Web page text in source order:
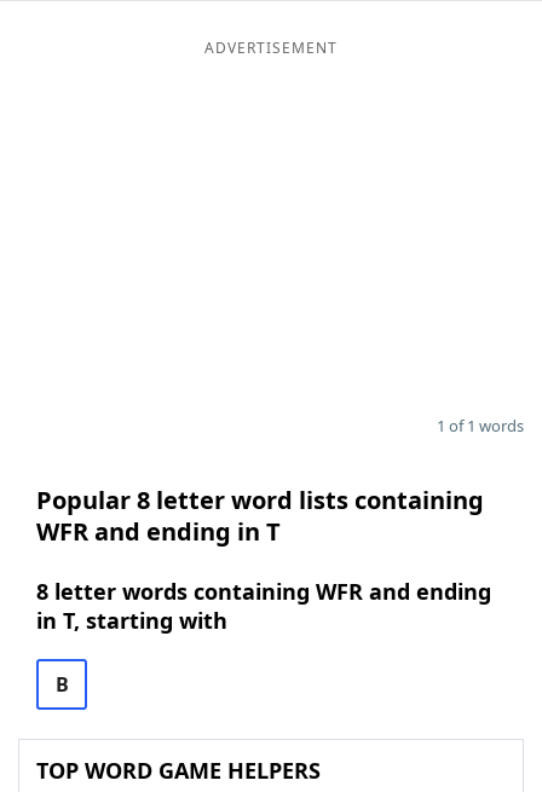
Blog
ADVERTISEMENT
1 of 1 words
Popular 8 letter word lists containing
WFR and ending in T
8 letter words containing WFR and ending
in T, starting with
B
TOP WORD GAME HELPERS